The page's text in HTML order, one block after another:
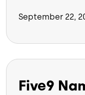
September 22,
Five9